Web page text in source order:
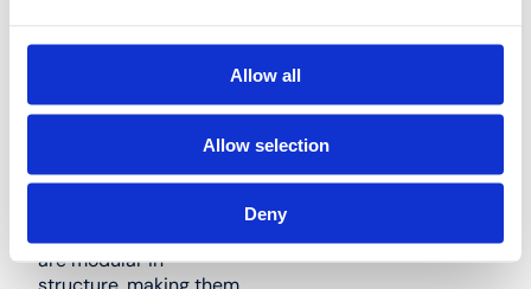
Allow all
Allow selection
Deny
multiple tees are to be
fitted in a compact
are modular in